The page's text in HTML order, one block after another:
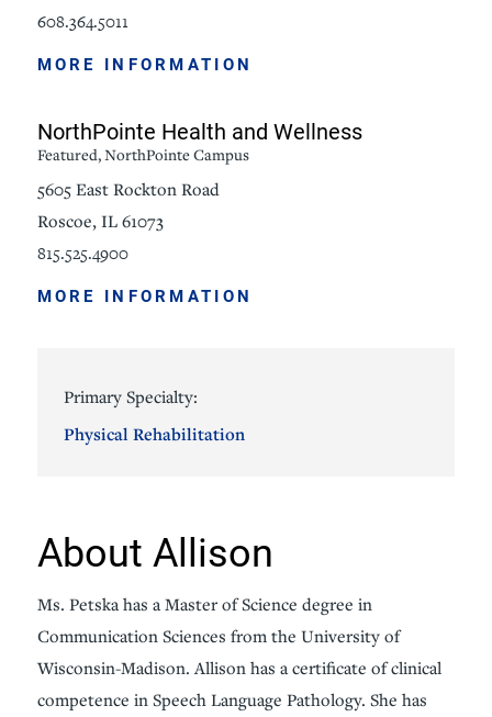
608.364.5011
MORE INFORMATION
NorthPointe Health and Wellness
Featured, NorthPointe Campus
5605 East Rockton Road
Roscoe, IL 61073
815.525.4900
MORE INFORMATION
Primary Specialty:
Physical Rehabilitation
About Allison
Ms. Petska has a Master of Science degree in
Communication Sciences from the University of
Wisconsin-Madison. Allison has a certificate of clinical
competence in Speech Language Pathology. She has